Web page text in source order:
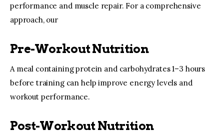
performance and muscle repair. For a comprehensive
approach, our
Pre-Workout Nutrition
A meal containing protein and carbohydrates 1–3 hours
before training can help improve energy levels and
workout performance.
Post-Workout Nutrition